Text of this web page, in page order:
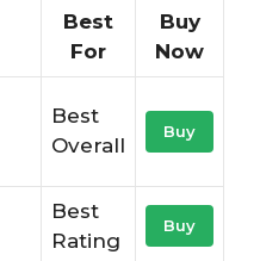
Best
For
Buy
Now
Best
Overall
Buy
Best
Rating
Buy